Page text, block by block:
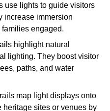
use lights to guide visitors
increase immersion
engaged.
highlight natural
lighting. They boost visitor
paths, and water
map light displays onto
heritage sites or venues by